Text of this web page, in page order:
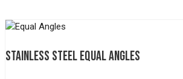
STAINLESS STEEL EQUAL ANGLES